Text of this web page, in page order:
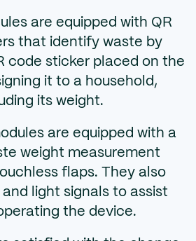
are equipped with QR
that identify waste by
code sticker placed on the
it to a household,
its weight.
are equipped with a
weight measurement
flaps. They also
light signals to assist
the device.